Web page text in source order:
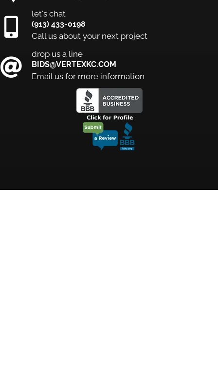
let's chat
(913) 433-0198
Call us about your next project
drop us a line
BIDS@VERTEXKC.COM
Email us for more information